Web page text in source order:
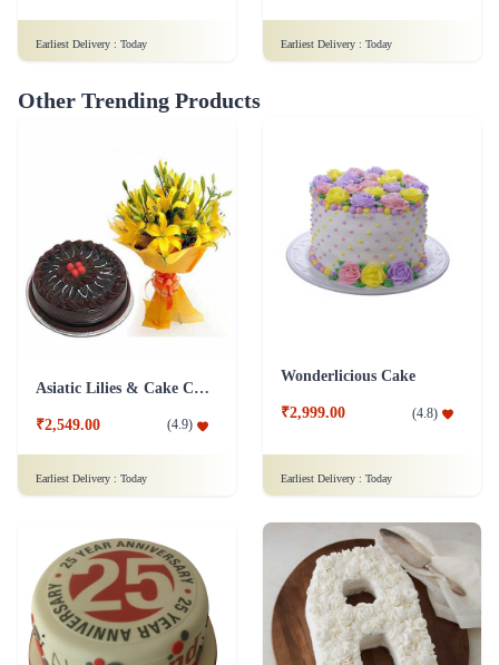
Earliest Delivery : Today Earliest Delivery : Today
Other Trending Products
Asiatic Lilies & Cake Collection
₹2,549.00 (4.9)
Earliest Delivery : Today
Wonderlicious Cake
₹2,999.00 (4.8)
Earliest Delivery : Today